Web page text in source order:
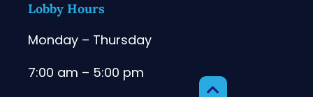
Lobby Hours
Monday – Thursday
7:00 am – 5:00 pm